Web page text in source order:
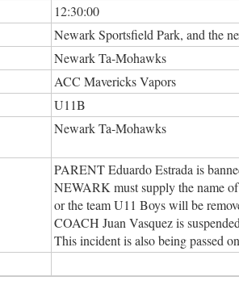
12:30:00
Newark Sportsfield Park, and the
Newark Ta-Mohawks
ACC Mavericks Vapors
U11B
Newark Ta-Mohawks
PARENT Eduardo Estrada is
NEWARK must supply the name
or the team U11 Boys will be
COACH Juan Vasquez is
This incident is also being passed